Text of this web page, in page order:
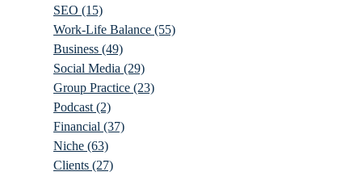
SEO (15)
Work-Life Balance (55)
Business (49)
Social Media (29)
Group Practice (23)
Podcast (2)
Financial (37)
Niche (63)
Clients (27)